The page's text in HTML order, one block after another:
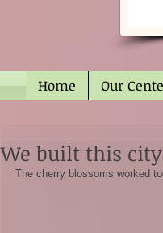
Home Our
We built this
The cherry blossoms worked